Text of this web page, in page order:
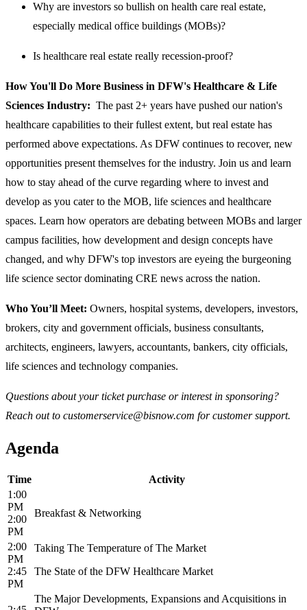
Why are investors so bullish on health care real estate,
especially medical office buildings (MOBs)?
Is healthcare real estate really recession-proof?
How You'll Do More Business in DFW's Healthcare & Life
Sciences Industry: The past 2+ years have pushed our nation's
healthcare capabilities to their fullest extent, but real estate has
performed above expectations. As DFW continues to recover, new
opportunities present themselves for the industry. Join us and learn
how to stay ahead of the curve regarding where to invest and
develop as you cater to the MOB, life sciences and healthcare
spaces. Learn how operators are debating between MOBs and larger
campus facilities, how development and design concepts have
changed, and why DFW's top investors are eyeing the burgeoning
life science sector dominating CRE news across the nation.
Who You’ll Meet: Owners, hospital systems, developers, investors,
brokers, city and government officials, business consultants,
architects, engineers, lawyers, accountants, bankers, city officials,
life sciences and technology companies.
Questions about your ticket purchase or interest in sponsoring?
Reach out to customerservice@bisnow.com for customer support.
Agenda
Time
Activity
1:00
PM
2:00
PM
Breakfast & Networking
2:00
PM
2:45
PM
Taking The Temperature of The Market
The State of the DFW Healthcare Market
The Major Developments, Expansions and Acquisitions in